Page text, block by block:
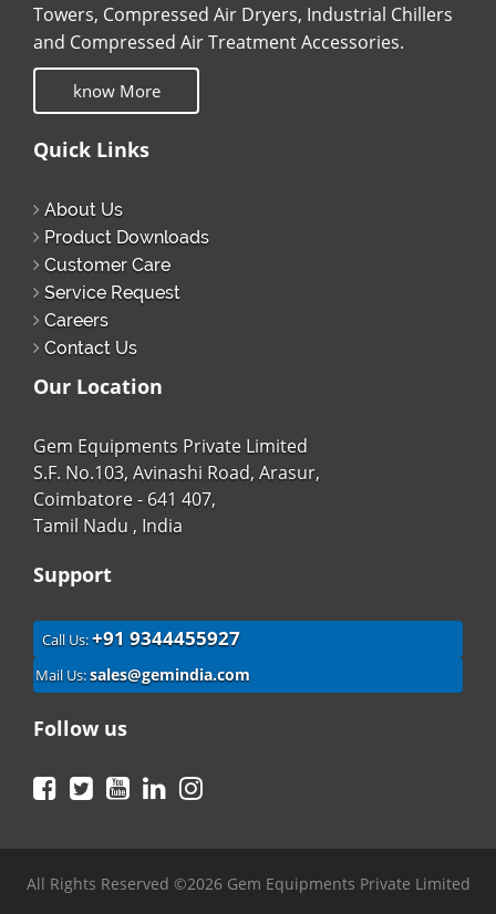
Towers, Compressed Air Dryers, Industrial Chillers
and Compressed Air Treatment Accessories.
know More
Quick Links
About Us
Product Downloads
Customer Care
Service Request
Careers
Contact Us
Our Location
Gem Equipments Private Limited
S.F. No.103, Avinashi Road, Arasur,
Coimbatore - 641 407,
Tamil Nadu , India
Support
Call Us:+91 9344455927
Mail Us:sales@gemindia.com
Follow us
Facebook
TwitterYouTubeLinkedIn
All Rights Reserved ©2026 Gem Equipments Private Limited